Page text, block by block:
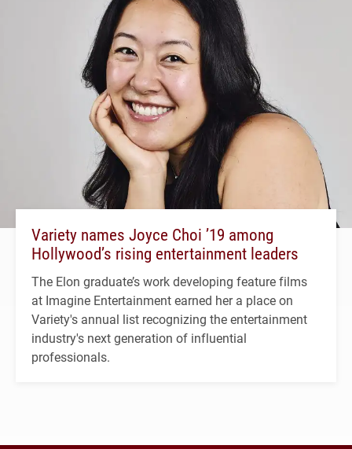
Variety names Joyce Choi ’19 among
Hollywood’s rising entertainment leaders
The Elon graduate’s work developing feature films
at Imagine Entertainment earned her a place on
Variety's annual list recognizing the entertainment
industry's next generation of influential
professionals.